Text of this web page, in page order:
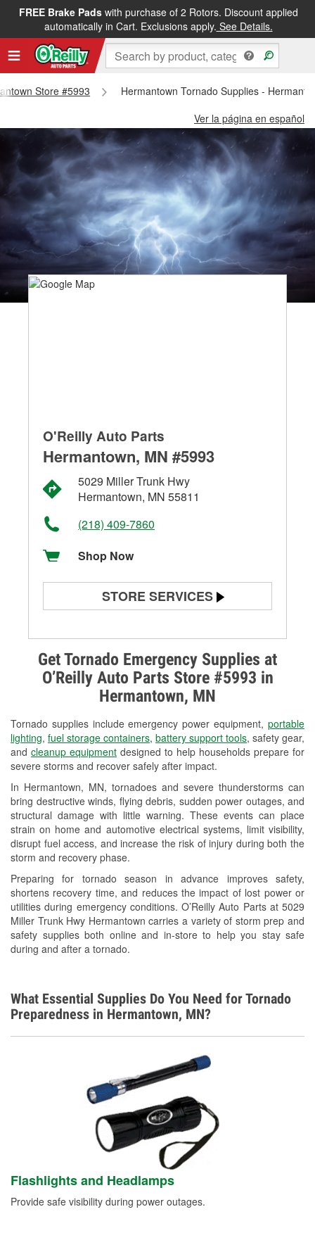
FREE Brake Padswith purchase of 2 Rotors. Discount applied
automatically in Cart. Exclusions apply. See Details.
Store #5993
Hermantown Tornado Supplies -
Ver la página en español
Get Tornado Emergency Supplies at
O’Reilly Auto Parts Store #5993 in
Hermantown, MN
Tornado supplies include emergency power equipment, portable
lighting, fuel storage containers, battery support tools, safety gear,
and cleanup equipment designed to help households prepare for
severe storms and recover safely after impact.
In Hermantown, MN, tornadoes and severe thunderstorms can
bring destructive winds, flying debris, sudden power outages, and
structural damage with little warning. These events can place
strain on home and automotive electrical systems, limit visibility,
disrupt fuel access, and increase the risk of injury during both the
storm and recovery phase.
Preparing for tornado season in advance improves safety,
shortens recovery time, and reduces the impact of lost power or
utilities during emergency conditions. O’Reilly Auto Parts at 5029
Miller Trunk Hwy Hermantown carries a variety of storm prep and
safety supplies both online and in-store to help you stay safe
during and after a tornado.
O'Reilly Auto Parts
Hermantown, MN #5993
5029 Miller Trunk Hwy
Hermantown, MN 55811
(218) 409-7860
Shop Now
STORE SERVICES
Alternator & Starter Testing
Check Engine Light Testing
Used Oil & Battery Recycling
Headlight Bulb Installation
Wiper Blade Installation
Loaner Tool Program
Drum & Rotor Resurfacing
Custom-Built Hydraulic Hoses
Snowstorm Supplies
Tornado Supplies
Learn More
What Essential Supplies Do You Need for Tornado
Preparedness in Hermantown, MN?
Flashlights and Headlamps
Provide safe visibility during power outages.